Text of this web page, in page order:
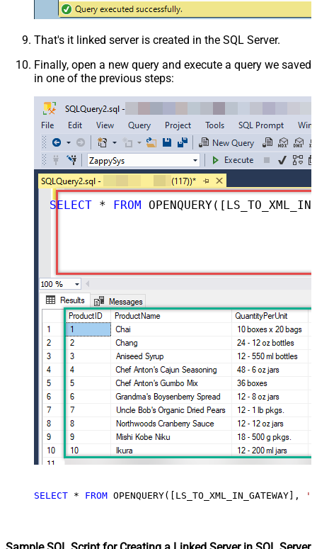
That's it linked server is created in the SQL Server.
Finally, open a new query and execute a query we saved
in one of the previous steps:
SELECT * FROM OPENQUERY([LS_TO_XML_IN_GATEWAY],
SELECT * FROM OPENQUERY([LS_TO_XML_IN_GATEWAY],